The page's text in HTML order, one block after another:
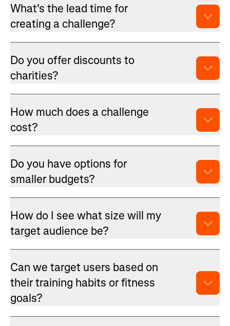
What's the lead time for
creating a challenge?
Do you offer discounts to
charities?
How much does a challenge
cost?
Do you have options for
smaller budgets?
How do I see what size will my
target audience be?
Can we target users based on
their training habits or fitness
goals?